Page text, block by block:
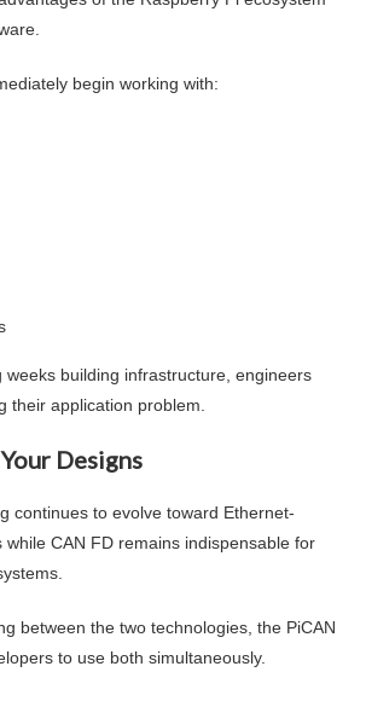
begin working with:
weeks building infrastructure, engineers
their application problem.
Designs
continues to evolve toward Ethernet-
while CAN FD remains indispensable for
between the two technologies, the PiCAN
to use both simultaneously.